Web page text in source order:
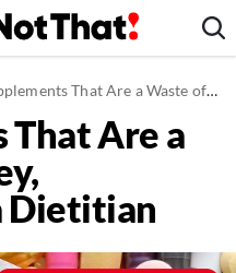
That Are a Waste of Money, According to a Dietitian
That Are a
Dietitian